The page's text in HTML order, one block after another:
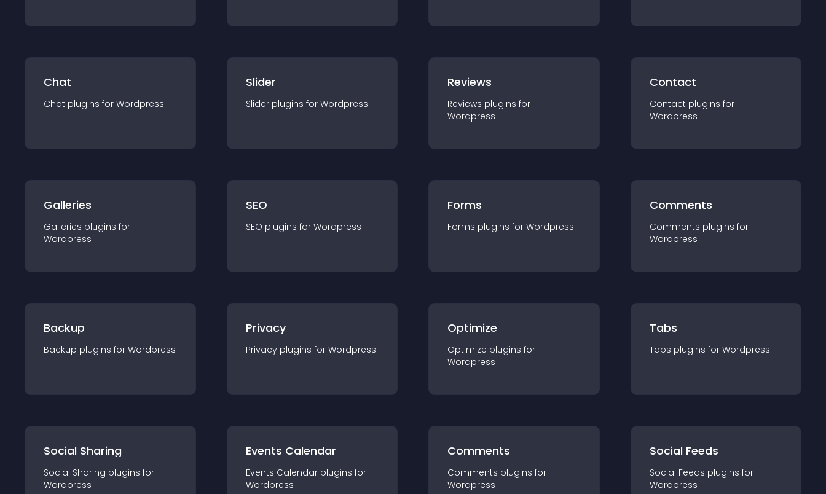
Chat
Chat plugins for Wordpress
Slider
Slider plugins for Wordpress
Reviews
Reviews plugins for
Wordpress
Contact
Contact plugins for
Wordpress
Galleries
Galleries plugins for
Wordpress
SEO
SEO plugins for Wordpress
Forms
Forms plugins for Wordpress
Comments
Comments plugins for
Wordpress
Backup
Backup plugins for Wordpress
Privacy
Privacy plugins for Wordpress
Optimize
Optimize plugins for
Wordpress
Tabs
Tabs plugins for Wordpress
Social Sharing
Social Sharing plugins for
Wordpress
Events Calendar
Events Calendar plugins for
Wordpress
Comments
Comments plugins for
Wordpress
Social Feeds
Social Feeds plugins for
Wordpress